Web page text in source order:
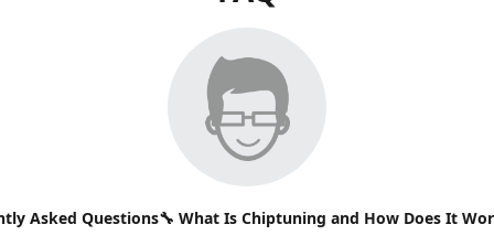
Asked Questions🔧 What Is Chiptuning and How Does It